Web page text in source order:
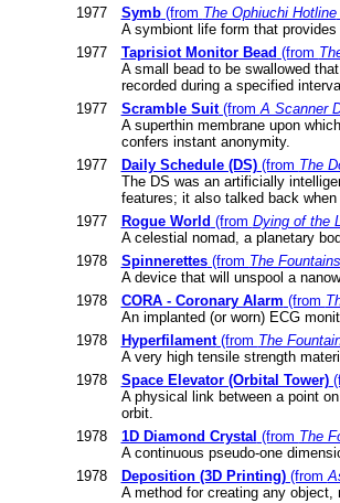
1977
Symb(from The Ophiuchi Hotline
A symbiont life form that
1977
Taprisiot Monitor Bead (from
A small bead to be swallowed
recorded during a specified
1977
Scramble Suit(fromA Scanner
A superthin membrane upon
confers instant anonymity.
1977
Daily Schedule (DS)(from The
The DS was an artificially
features; it also talked back when
1977
Rogue World (from Dying of the
A celestial nomad, a planetary
1978
Spinnerettes(from The
A device that will unspool a
1978
CORA - Coronary Alarm (from
An implanted (or worn) ECG
1978
Hyperfilament(from The
A very high tensile strength
1978
Space Elevator (Orbital Tower)
A physical link between a point
orbit.
1978
1D Diamond Crystal (from The
A continuous pseudo-one
1978
Deposition (3D Printing)(from
A method for creating any object,